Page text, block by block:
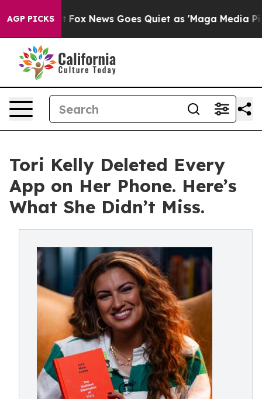
AGP PICKS
Fox News Goes Quiet as 'Maga Media Pipeline'
Tori Kelly Deleted Every
App on Her Phone. Here’s
What She Didn’t Miss.